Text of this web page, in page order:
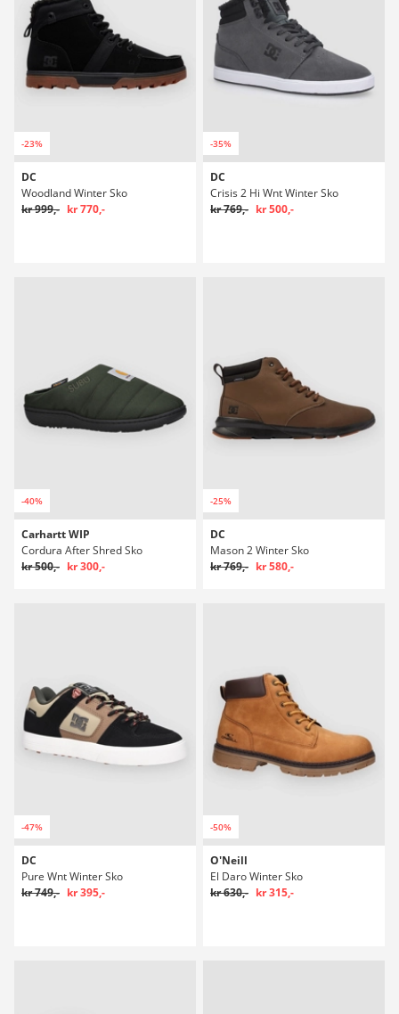
-23%
DC
Woodland Winter Sko
kr 999,- kr 770,-
-35%
DC
Crisis 2 Hi Wnt Winter Sko
kr 769,- kr 500,-
-40%
Carhartt WIP
Cordura After Shred Sko
kr 500,- kr 300,-
-25%
DC
Mason 2 Winter Sko
kr 769,- kr 580,-
-47%
DC
Pure Wnt Winter Sko
kr 749,- kr 395,-
-50%
O'Neill
El Daro Winter Sko
kr 630,- kr 315,-